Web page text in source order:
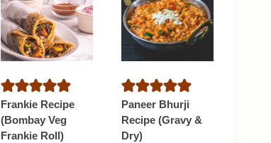
Frankie Recipe
(Bombay Veg
Frankie Roll)
Paneer Bhurji
Recipe (Gravy &
Dry)